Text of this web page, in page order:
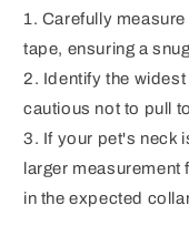
1. Carefully
tape, ensuring a
2. Identify the
cautious not to pull
3. If your pet's neck
larger
in the expected